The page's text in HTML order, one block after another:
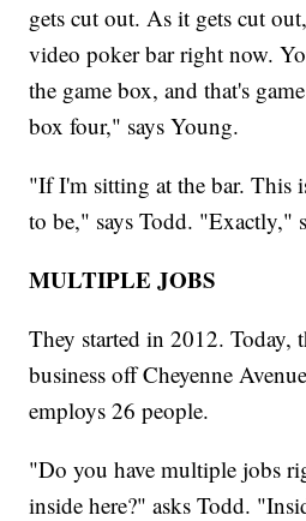
gets cut out. As it gets cut
video poker bar right now.
the game box, and that's
box four," says Young.
"If I'm sitting at the bar. This
to be," says Todd. "Exactly,"
MULTIPLE JOBS
They started in 2012. Today,
business off Cheyenne
employs 26 people.
"Do you have multiple jobs
inside here?" asks Todd.